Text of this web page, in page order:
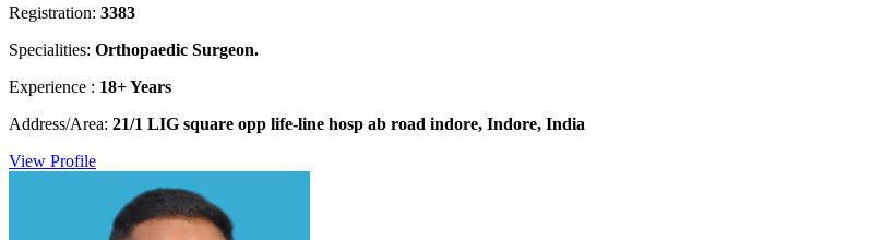
Registration: 3383
Specialities: Orthopaedic Surgeon.
Experience : 18+ Years
Address/Area: 21/1 LIG square opp life-line hosp ab road indore, Indore, India
View Profile